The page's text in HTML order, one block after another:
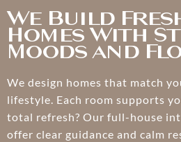
We Build
Homes With
Moods and
We design homes that match
lifestyle. Each room supports
total refresh? Our full-house
offer clear guidance and calm